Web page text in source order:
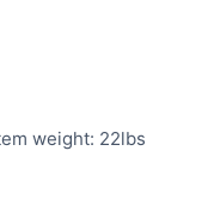
weight: 22lbs